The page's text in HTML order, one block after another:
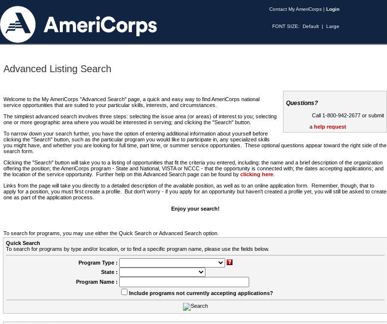
Contact My AmeriCorps | Login
FONT SIZE: Default | Large
Advanced Listing Search
Questions?
Call 1-800-942-2677 or submit
a help request
Welcome to the My AmeriCorps "Advanced Search" page, a quick and easy way to find AmeriCorps national
service opportunities that are suited to your particular skills, interests, and circumstances.
The simplest advanced search involves three steps: selecting the issue area (or areas) of interest to you; selecting
one or more geographic area where you would be interested in serving; and clicking the "Search" button.
To narrow down your search further, you have the option of entering additional information about yourself before
clicking the "Search" button, such as the particular program you would like to participate in, any specialized skills
you might have, and whether you are looking for full time, part time, or summer service opportunities. These optional questions appear toward the right side of the
search form.
Clicking the "Search" button will take you to a listing of opportunities that fit the criteria you entered, including: the name and a brief description of the organization
offering the position; the AmeriCorps program - State and National, VISTA or NCCC - that the opportunity is connected with; the dates accepting applications; and
the location of the service opportunity. Further help on this Advanced Search page can be found by clicking here
Links from the page will take you directly to a detailed description of the available position, as well as to an online application form. Remember, though, that to
apply for a position, you must first create a profile. But don't worry - if you apply for an opportunity but haven't created a profile yet, you will still be asked to create
one as part of the application process.
Enjoy your search!
To search for programs, you may use either the Quick Search or Advanced Search option.
Quick Search
To search for programs by type and/or location, or to find a specific program name, please use the fields below.
Program Type :
State :
Program Name :
Include programs not currently accepting applications?